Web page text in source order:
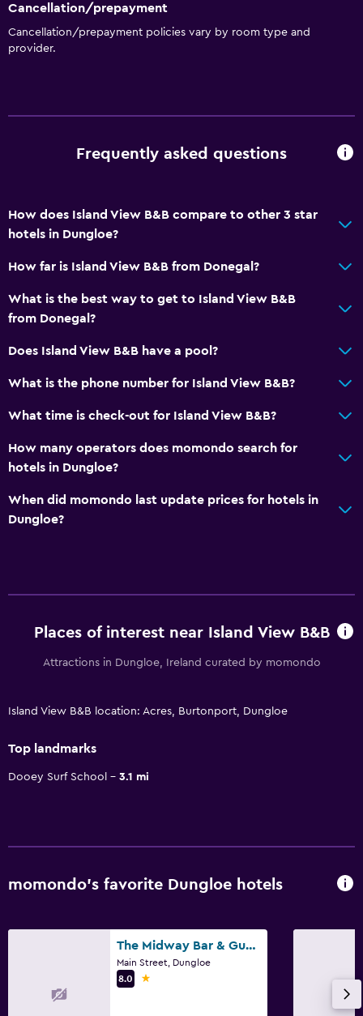
Cancellation/prepayment
Cancellation/prepayment policies vary by room type and
provider.
Frequently asked questions
How does Island View B&B compare to other 3 star
hotels in Dungloe?
How far is Island View B&B from Donegal?
What is the best way to get to Island View B&B
from Donegal?
Does Island View B&B have a pool?
What is the phone number for Island View B&B?
What time is check-out for Island View B&B?
How many operators does momondo search for
hotels in Dungloe?
When did momondo last update prices for hotels in
Dungloe?
Places of interest near Island View B&B
Attractions in Dungloe, Ireland curated by momondo
Island View B&B location: Acres, Burtonport, Dungloe
Top landmarks
Dooey Surf School 3.1 mi
momondo’s favorite Dungloe hotels
The Midway Bar & Guesthouse
Main Street, Dungloe
8.0
1 star